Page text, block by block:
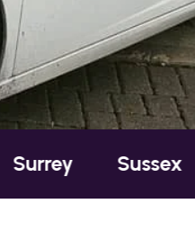
Sussex Berkshire